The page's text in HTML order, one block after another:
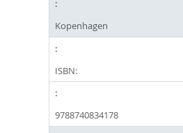
Kopenhagen
ISBN:
9788740834178